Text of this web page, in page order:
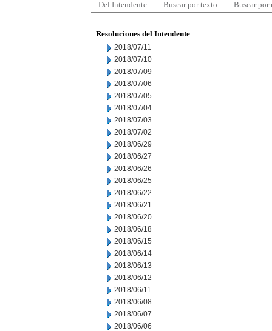
Del Intendente Buscar por texto Buscar por
Resoluciones del Intendente
2018/07/11
2018/07/10
2018/07/09
2018/07/06
2018/07/05
2018/07/04
2018/07/03
2018/07/02
2018/06/29
2018/06/27
2018/06/26
2018/06/25
2018/06/22
2018/06/21
2018/06/20
2018/06/18
2018/06/15
2018/06/14
2018/06/13
2018/06/12
2018/06/11
2018/06/08
2018/06/07
2018/06/06